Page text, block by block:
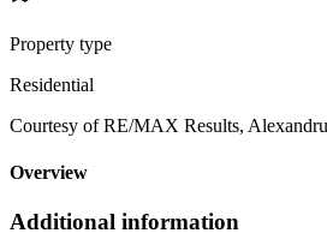
Property type
Residential
Courtesy of RE/MAX Results,
Overview
Additional information